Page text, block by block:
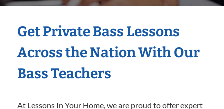
Get Private Bass Lessons
Across the Nation With Our
Bass Teachers
At Lessons In Your Home, we are proud to offer expert